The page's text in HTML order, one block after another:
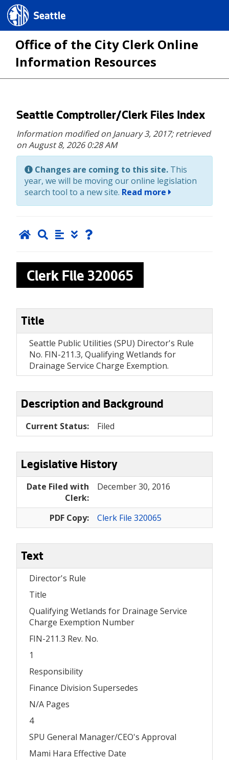
Seattle.gov
Office of the City Clerk Online
Information Resources
Skip
main
content
Seattle Comptroller/Clerk Files Index
Information modified on January 3, 2017; retrieved
on August 8, 2026 0:28 AM
Changes are coming to this site. This
year, we will be moving our online legislation
search tool to a new site. Read more
Clerk File 320065
Title
Seattle Public Utilities (SPU) Director's Rule
No. FIN-211.3, Qualifying Wetlands for
Drainage Service Charge Exemption.
Description and Background
Current Status: Filed
Legislative History
Date Filed with
Clerk:
December 30, 2016
PDF Copy: Clerk File 320065
Text
Director's Rule
Title
Qualifying Wetlands for Drainage Service
Charge Exemption Number
FIN-211.3 Rev. No.
1
Responsibility
Finance Division Supersedes
N/A Pages
4
SPU General Manager/CEO's Approval
Mami Hara Effective Date